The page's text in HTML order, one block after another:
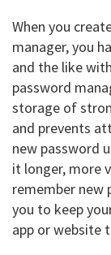
When you
manager, you
and the like
password
storage of
and prevents
new password
it longer, more
remember new
you to keep
app or website